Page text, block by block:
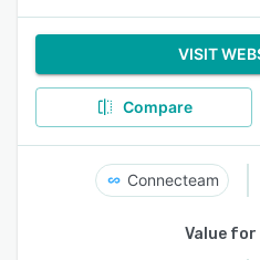
VISIT
Compare
Connecteam
Value for